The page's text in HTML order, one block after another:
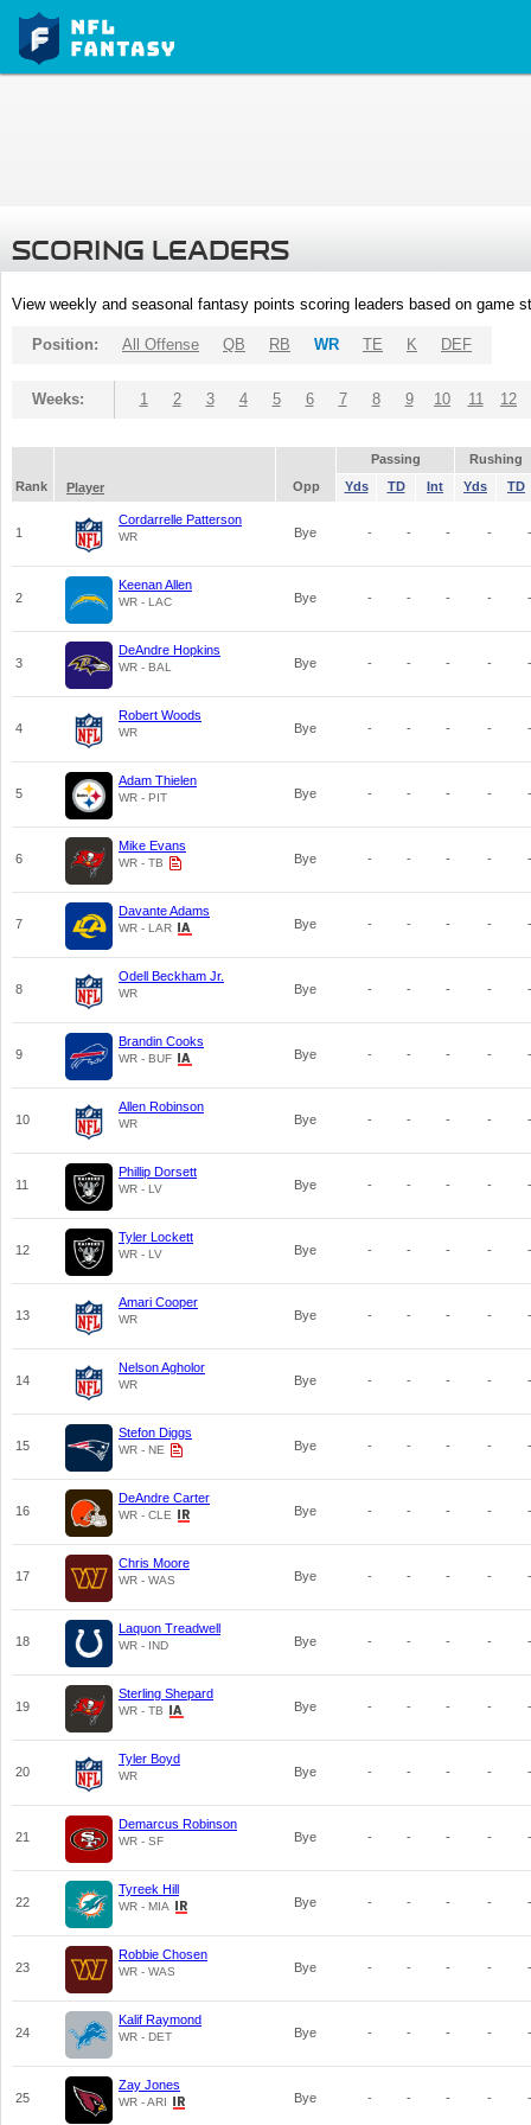
SCORING LEADERS
View weekly and seasonal fantasy points scoring leaders based on game
Position: All Offense QB RB WR TE K DEF
Weeks: 1 2 3 4 5 6 7 8 9 10 11 12
Passing
Rushing
Rank
Player Opp Yds TD Int Yds TD
1
Cordarrelle Patterson
WR Bye - - - - -
2
Keenan Allen
WR - LAC Bye - - - - -
3
DeAndre Hopkins
WR - BAL Bye - - - - -
4
Robert Woods
WR Bye - - - - -
5
Adam Thielen
WR - PIT Bye - - - - -
6
Mike Evans
WR - TB Bye - - - - -
7
Davante Adams
WR - LAR Bye - - - - -
8
Odell Beckham Jr.
WR Bye - - - - -
9
Brandin Cooks
WR - BUF Bye - - - - -
10
Allen Robinson
WR Bye - - - - -
11
Phillip Dorsett
WR - LV Bye - - - - -
12
Tyler Lockett
WR - LV Bye - - - - -
13
Amari Cooper
WR Bye - - - - -
14
Nelson Agholor
WR Bye - - - - -
15
Stefon Diggs
WR - NE Bye - - - - -
16
DeAndre Carter
WR - CLE Bye - - - - -
17
Chris Moore
WR - WAS Bye - - - - -
18
Laquon Treadwell
WR - IND Bye - - - - -
19
Sterling Shepard
WR - TB Bye - - - - -
20
Tyler Boyd
WR Bye - - - - -
21
Demarcus Robinson
WR - SF Bye - - - - -
22
Tyreek Hill
WR - MIA Bye - - - - -
23
Robbie Chosen
WR - WAS Bye - - - - -
24
Kalif Raymond
WR - DET Bye - - - - -
25
Zay Jones
WR - ARI Bye - - - - -